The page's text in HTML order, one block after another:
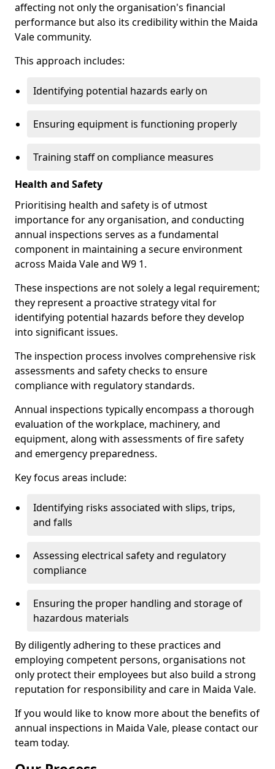
affecting not only the organisation's financial
performance but also its credibility within the Maida
Vale community.
This approach includes:
Identifying potential hazards early on
Ensuring equipment is functioning properly
Training staff on compliance measures
Health and Safety
Prioritising health and safety is of utmost
importance for any organisation, and conducting
annual inspections serves as a fundamental
component in maintaining a secure environment
across Maida Vale and W9 1.
These inspections are not solely a legal requirement;
they represent a proactive strategy vital for
identifying potential hazards before they develop
into significant issues.
The inspection process involves comprehensive risk
assessments and safety checks to ensure
compliance with regulatory standards.
Annual inspections typically encompass a thorough
evaluation of the workplace, machinery, and
equipment, along with assessments of fire safety
and emergency preparedness.
Key focus areas include:
Identifying risks associated with slips, trips,
and falls
Assessing electrical safety and regulatory
compliance
Ensuring the proper handling and storage of
hazardous materials
By diligently adhering to these practices and
employing competent persons, organisations not
only protect their employees but also build a strong
reputation for responsibility and care in Maida Vale.
If you would like to know more about the benefits of
annual inspections in Maida Vale, please contact our
team today.